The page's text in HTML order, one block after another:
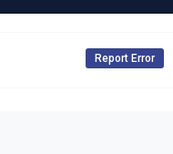
Report Error